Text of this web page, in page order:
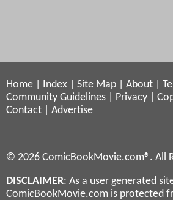
Home Index Site Map About
Community Guidelines
Privacy
Contact
Advertise
© 2026 ComicBookMovie.com®. All
DISCLAIMER: As a user generated
ComicBookMovie.com is protected